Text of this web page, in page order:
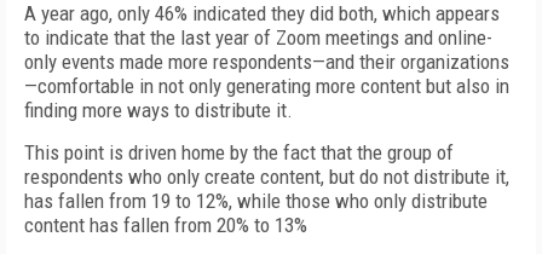
A year ago, only 46% indicated they did both, which appears
to indicate that the last year of Zoom meetings and online-
only events made more respondents—and their organizations
—comfortable in not only generating more content but also in
finding more ways to distribute it.
This point is driven home by the fact that the group of
respondents who only create content, but do not distribute it,
has fallen from 19 to 12%, while those who only distribute
content has fallen from 20% to 13%